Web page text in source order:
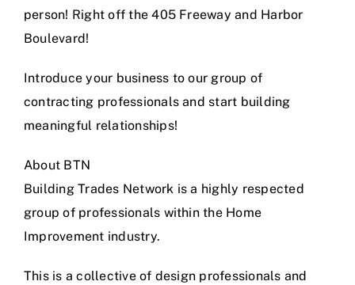
person! Right off the 405 Freeway and Harbor
Boulevard!
Introduce your business to our group of
contracting professionals and start building
meaningful relationships!
About BTN
Building Trades Network is a highly respected
group of professionals within the Home
Improvement industry.
This is a collective of design professionals and